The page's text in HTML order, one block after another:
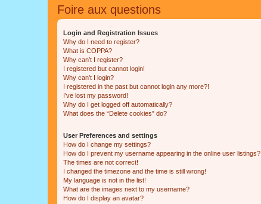
Foire aux questions
Login and Registration Issues
Why do I need to register?
What is COPPA?
Why can’t I register?
I registered but cannot login!
Why can’t I login?
I registered in the past but cannot login any more?!
I’ve lost my password!
Why do I get logged off automatically?
What does the “Delete cookies” do?
User Preferences and settings
How do I change my settings?
How do I prevent my username appearing in the online user listings?
The times are not correct!
I changed the timezone and the time is still wrong!
My language is not in the list!
What are the images next to my username?
How do I display an avatar?